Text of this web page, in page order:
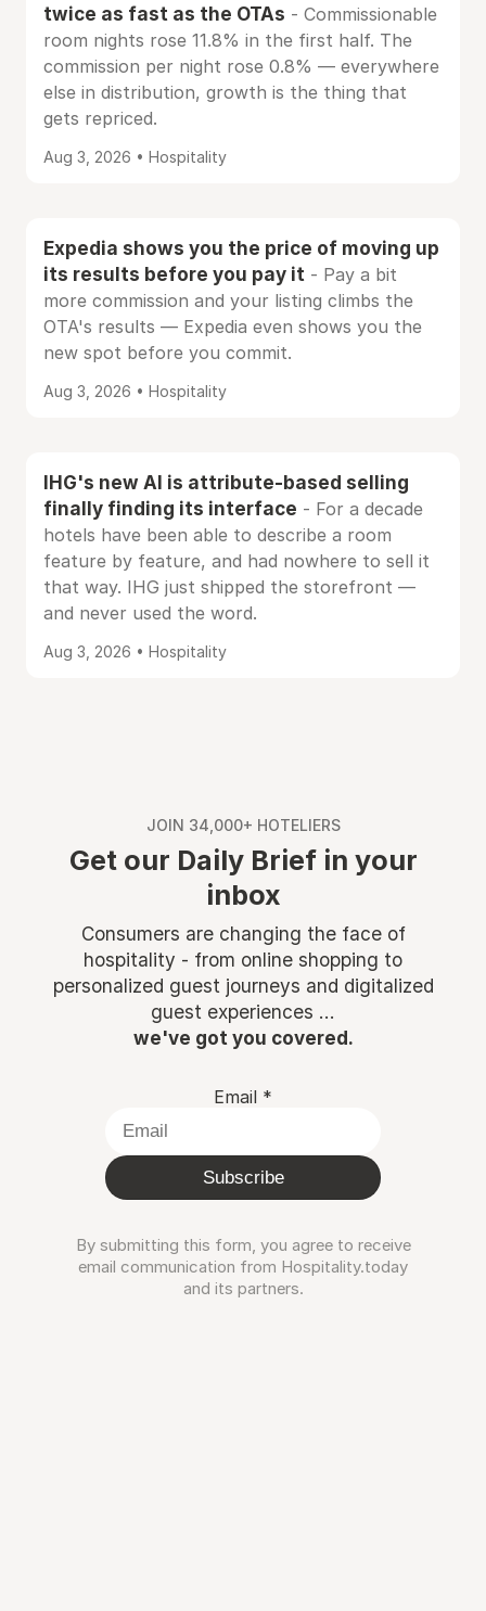
twice as fast as the OTAs - Commissionable
room nights rose 11.8% in the first half. The
commission per night rose 0.8% — everywhere
else in distribution, growth is the thing that
gets repriced.
Aug 3, 2026 • Hospitality
Expedia shows you the price of moving up
its results before you pay it - Pay a bit
more commission and your listing climbs the
OTA's results — Expedia even shows you the
new spot before you commit.
Aug 3, 2026 • Hospitality
IHG's new AI is attribute-based selling
finally finding its interface - For a decade
hotels have been able to describe a room
feature by feature, and had nowhere to sell it
that way. IHG just shipped the storefront —
and never used the word.
Aug 3, 2026 • Hospitality
JOIN 34,000+ HOTELIERS
Get our Daily Brief in your
inbox
Consumers are changing the face of
hospitality - from online shopping to
personalized guest journeys and digitalized
guest experiences ...
we've got you covered.
Email *
Subscribe
By submitting this form, you agree to receive
email communication from Hospitality.today
and its partners.